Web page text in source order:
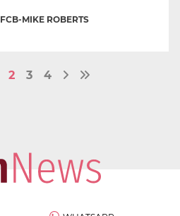
FCB-MIKE ROBERTS
2 3 4